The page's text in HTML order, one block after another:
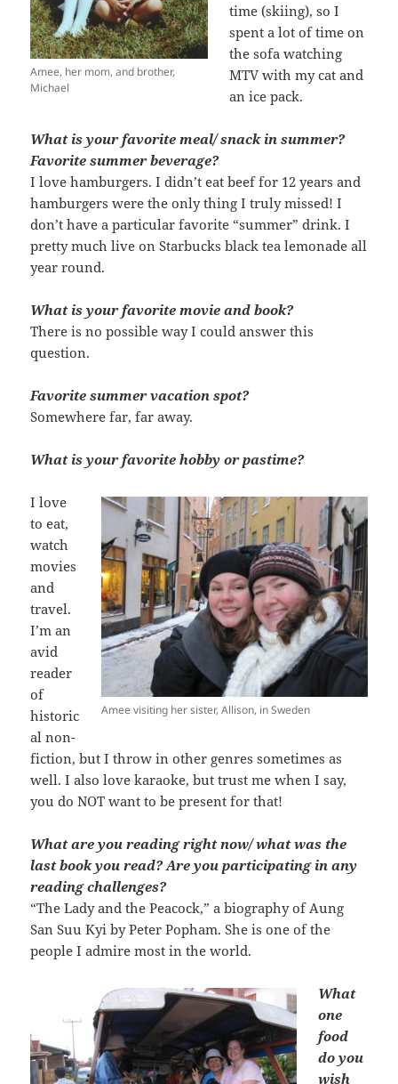
Amee, her mom, and brother,
Michael
time (skiing), so I
spent a lot of time on
the sofa watching
MTV with my cat and
an ice pack.
What is your favorite meal/ snack in summer?
Favorite summer beverage?
I love hamburgers. I didn’t eat beef for 12 years and
hamburgers were the only thing I truly missed! I
don’t have a particular favorite “summer” drink. I
pretty much live on Starbucks black tea lemonade all
year round.
What is your favorite movie and book?
There is no possible way I could answer this
question.
Favorite summer vacation spot?
Somewhere far, far away.
What is your favorite hobby or pastime?
Amee visiting her sister, Allison, in Sweden
I love
to eat,
watch
movies
and
travel.
I’m an
avid
reader
of
historic
al non-
fiction, but I throw in other genres sometimes as
well. I also love karaoke, but trust me when I say,
you do NOT want to be present for that!
What are you reading right now/ what was the
last book you read? Are you participating in any
reading challenges?
“The Lady and the Peacock,” a biography of Aung
San Suu Kyi by Peter Popham. She is one of the
people I admire most in the world.
What
one
food
do you
wish